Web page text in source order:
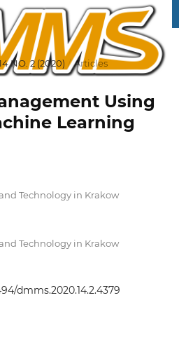
NO. 2 (2020) / Articles
Using
Learning
Technology in Krakow
Technology in Krakow
dmms.2020.14.2.4379